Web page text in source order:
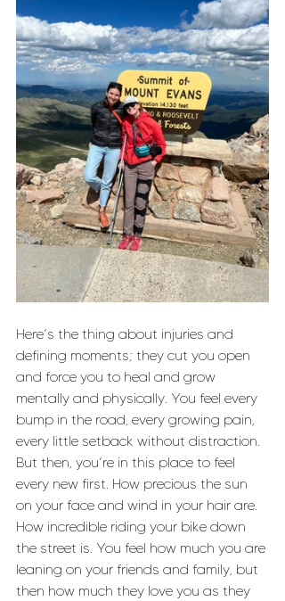
Here’s the thing about injuries and
defining moments; they cut you open
and force you to heal and grow
mentally and physically. You feel every
bump in the road, every growing pain,
every little setback without distraction.
But then, you’re in this place to feel
every new first. How precious the sun
on your face and wind in your hair are.
How incredible riding your bike down
the street is. You feel how much you are
leaning on your friends and family, but
then how much they love you as they